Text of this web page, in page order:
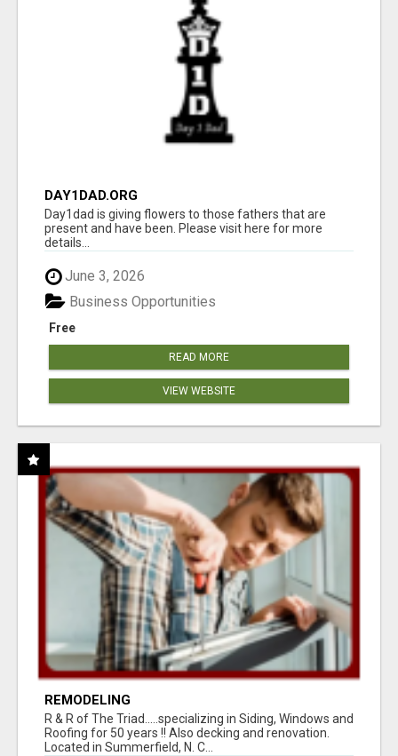
DAY1DAD.ORG
Day1dad is giving flowers to those fathers that are
present and have been. Please visit here for more
details...
June 3, 2026
Free
Business Opportunities
READ MORE
VIEW WEBSITE
REMODELING
R & R of The Triad.....specializing in Siding, Windows and
Roofing for 50 years !! Also decking and renovation.
Located in Summerfield, N. C...